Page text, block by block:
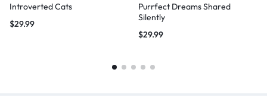
Introverted Cats
$29.99
Purrfect Dreams Shared
Silently
$29.99